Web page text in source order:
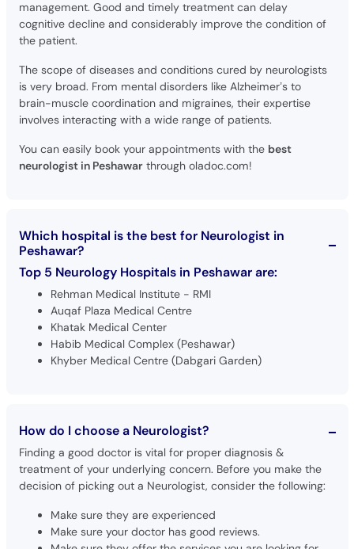
management. Good and timely treatment can delay
cognitive decline and considerably improve the condition of
the patient.
The scope of diseases and conditions cured by neurologists
is very broad. From mental disorders like Alzheimer’s to
brain-muscle coordination and migraines, their expertise
involves interacting with a wide range of patients.
You can easily book your appointments with the best
neurologist in Peshawarthrough oladoc.com!
Which hospital is the best for Neurologist in
Peshawar?
Top 5 Neurology Hospitals in Peshawar are:
Rehman Medical Institute - RMI
Auqaf Plaza Medical Centre
Khatak Medical Center
Habib Medical Complex (Peshawar)
Khyber Medical Centre (Dabgari Garden)
How do I choose a Neurologist?
Finding a good doctor is vital for proper diagnosis &
treatment of your underlying concern. Before you make the
decision of picking out a Neurologist, consider the following:
Make sure they are experienced
Make sure your doctor has good reviews.